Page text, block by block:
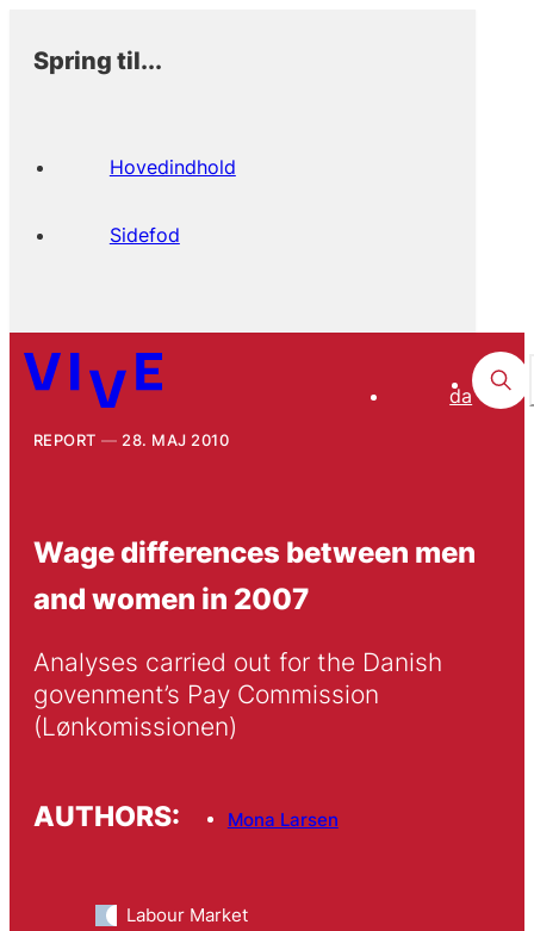
Spring til...
Hovedindhold
Sidefod
da
REPORT 28. MAJ 2010
Wage differences between men
and women in 2007
Analyses carried out for the Danish
govenment’s Pay Commission
(Lønkomissionen)
AUTHORS: Mona Larsen
Labour Market